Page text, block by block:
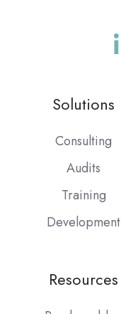
Solutions
Consulting
Audits
Training
Development
Resources